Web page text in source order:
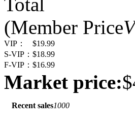
Total
(Member PriceV
VIP：
$19.99
S-VIP： $18.99
F-VIP： $16.99
Market price:
Recent sales1000